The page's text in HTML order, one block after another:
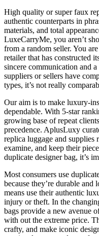
High quality or super faux
authentic counterparts in
materials, and total
LuxeCarryMe, you aren’t
from a random seller. You
retailer that has constructed
sincere communication and
suppliers or sellers have
types, it’s not really
Our aim is to make luxury-
dependable. With 5-star
growing base of repeat
precedence. AplusLuxy
replica luggage and supplies
examine, and keep their
duplicate designer bag, it’s
Most consumers use
because they’re durable
means use their authentic
injury or theft. In the
bags provide a new avenue
with out the extreme price.
crafty, and make iconic